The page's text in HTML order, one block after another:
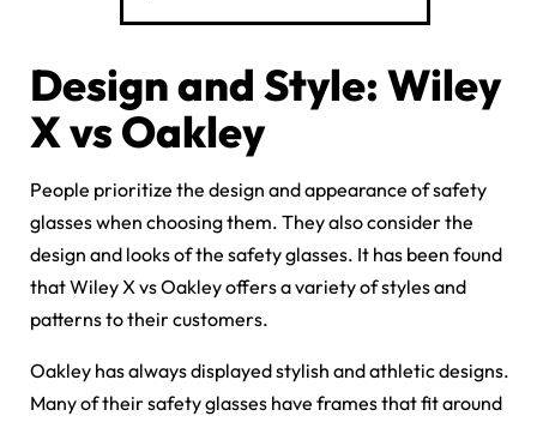
Design and Style: Wiley
X vs Oakley
People prioritize the design and appearance of safety
glasses when choosing them. They also consider the
design and looks of the safety glasses. It has been found
thatWiley X vs Oakleyoffers a variety of styles and
patterns to their customers.
Oakley has always displayed stylish and athletic designs.
Many of their safety glasses have frames that fit around